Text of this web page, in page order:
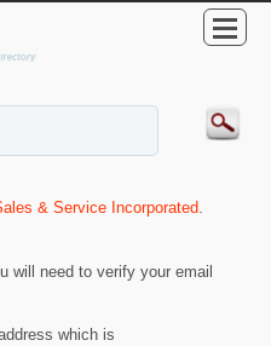
& Service Incorporated
will need to verify your email
which is